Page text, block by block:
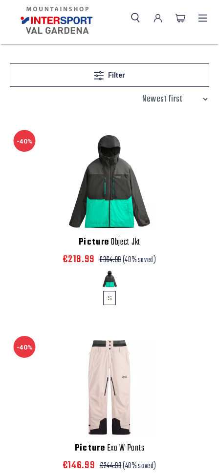
Filter
-40%
PictureObject Jkt
€218.99 €364.99(40% saved)
S
-40%
Picture Exa W Pants
€146.99 €244.99(40% saved)